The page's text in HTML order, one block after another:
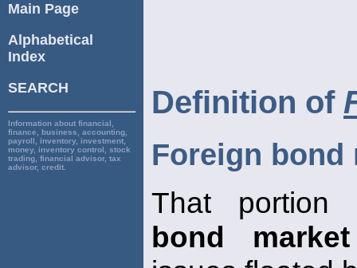
Main Page
Alphabetical
Index
SEARCH
Information about financial,
finance, business, accounting,
payroll, inventory, investment,
money, inventory control, stock
trading, financial advisor, tax
advisor, credit.
Definition of
Foreign bond
That portion
bond market